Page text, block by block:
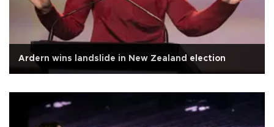
Ardern wins landslide in New Zealand election